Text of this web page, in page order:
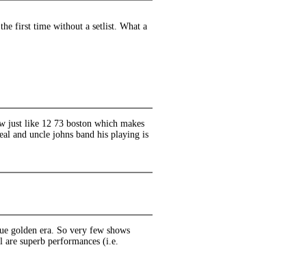
first time without a setlist. What a
just like 12 73 boston which makes
and uncle johns band his playing is
golden era. So very few shows
superb performances (i.e.